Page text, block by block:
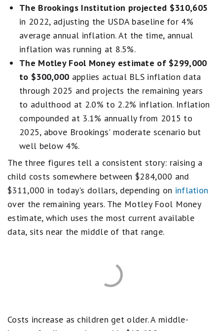
The Brookings Institution projected $310,605
in 2022, adjusting the USDA baseline for 4%
average annual inflation. At the time, annual
inflation was running at 8.5%.
The Motley Fool Money estimate of $299,000
to $300,000 applies actual BLS inflation data
through 2025 and projects the remaining years
to adulthood at 2.0% to 2.2% inflation. Inflation
compounded at 3.1% annually from 2015 to
2025, above Brookings' moderate scenario but
well below 4%.
The three figures tell a consistent story: raising a
child costs somewhere between $284,000 and
$311,000 in today's dollars, depending on inflation
over the remaining years. The Motley Fool Money
estimate, which uses the most current available
data, sits near the middle of that range.
Costs increase as children get older. A middle-